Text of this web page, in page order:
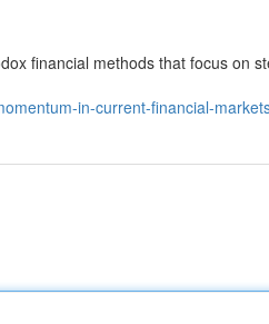
financial methods that focus on
in-current-financial-